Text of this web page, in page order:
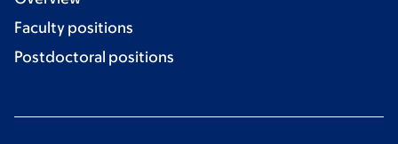
Faculty positions
Postdoctoral positions